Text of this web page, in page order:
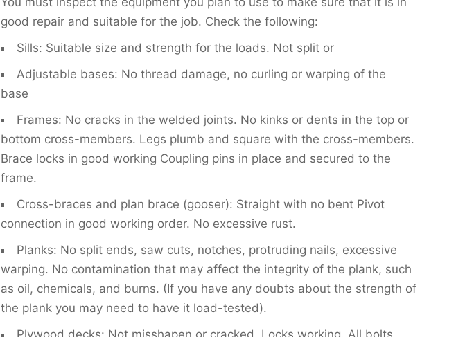
good repair and suitable for the job. Check the following:
Sills: Suitable size and strength for the loads. Not split or
Adjustable bases: No thread damage, no curling or warping of the
base
Frames: No cracks in the welded joints. No kinks or dents in the top or
bottom cross-members. Legs plumb and square with the cross-members.
Brace locks in good working Coupling pins in place and secured to the
frame.
Cross-braces and plan brace (gooser): Straight with no bent Pivot
connection in good working order. No excessive rust.
Planks: No split ends, saw cuts, notches, protruding nails, excessive
warping. No contamination that may affect the integrity of the plank, such
as oil, chemicals, and burns. (If you have any doubts about the strength of
the plank you may need to have it load-tested).
Plywood decks: Not misshapen or cracked. Locks working. All bolts